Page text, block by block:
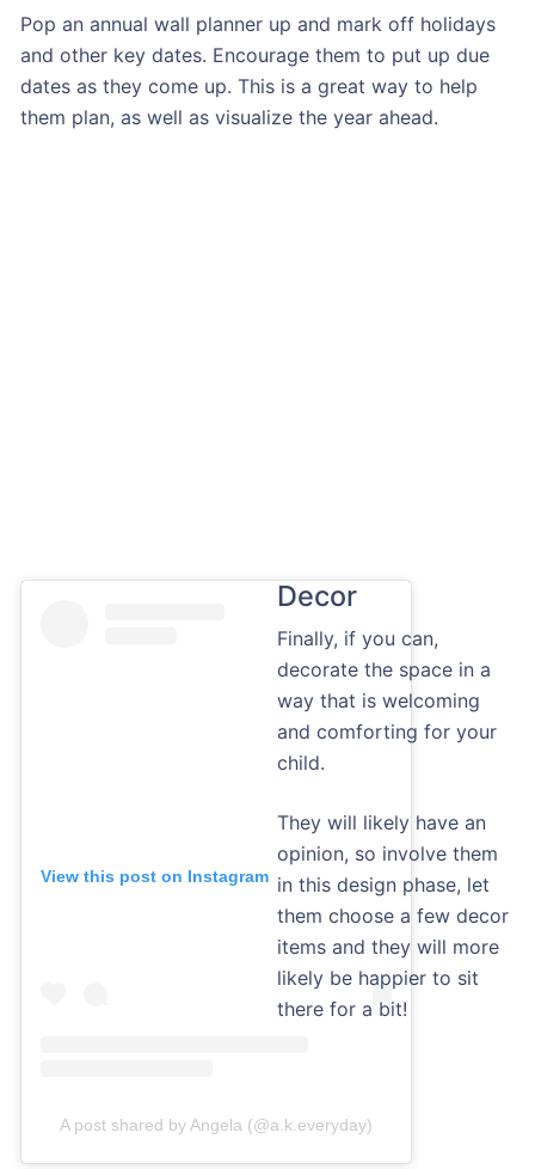
Pop an annual wall planner up and mark off holidays
and other key dates. Encourage them to put up due
dates as they come up. This is a great way to help
them plan, as well as visualize the year ahead.
View this post on Instagram
A post shared by Angela (@a.k.everyday)
Decor
Finally, if you can,
decorate the space in a
way that is welcoming
and comforting for your
child.
They will likely have an
opinion, so involve them
in this design phase, let
them choose a few decor
items and they will more
likely be happier to sit
there for a bit!